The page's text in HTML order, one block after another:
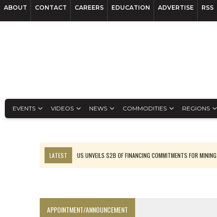
ABOUT CONTACT CAREERS EDUCATION ADVERTISE RSS
EVENTS VIDEOS NEWS COMMODITIES REGIONS
LATEST
US UNVEILS $2B OF FINANCING COMMITMENTS FOR MINING
APPOINTMENT/ANNOUNCEMENT